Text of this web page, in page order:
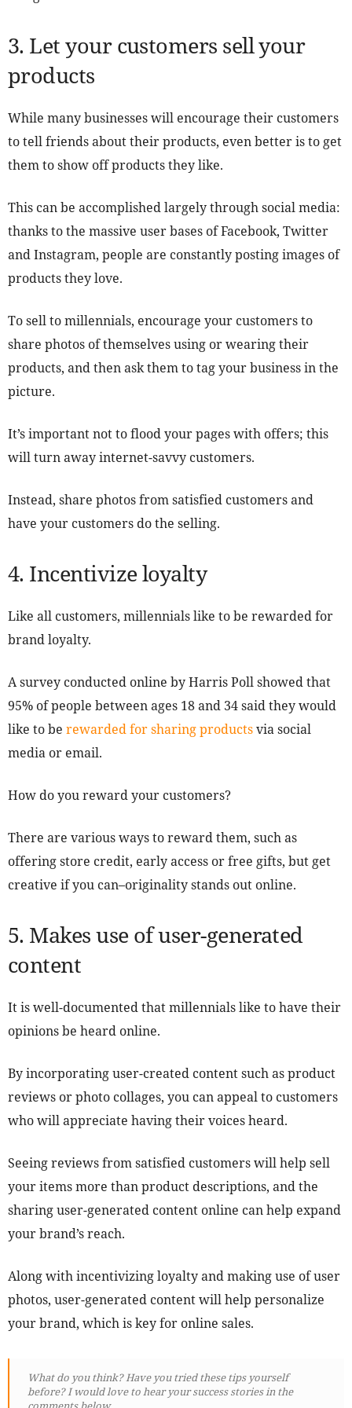
3. Let your customers sell your
products
While many businesses will encourage their customers
to tell friends about their products, even better is to get
them to show off products they like.
This can be accomplished largely through social media:
thanks to the massive user bases of Facebook, Twitter
and Instagram, people are constantly posting images of
products they love.
To sell to millennials, encourage your customers to
share photos of themselves using or wearing their
products, and then ask them to tag your business in the
picture.
It’s important not to flood your pages with offers; this
will turn away internet-savvy customers.
Instead, share photos from satisfied customers and
have your customers do the selling.
4. Incentivize loyalty
Like all customers, millennials like to be rewarded for
brand loyalty.
A survey conducted online by Harris Poll showed that
95% of people between ages 18 and 34 said they would
like to be rewarded for sharing productsvia social
media or email.
How do you reward your customers?
There are various ways to reward them, such as
offering store credit, early access or free gifts, but get
creative if you can–originality stands out online.
5. Makes use of user-generated
content
It is well-documented that millennials like to have their
opinions be heard online.
By incorporating user-created content such as product
reviews or photo collages, you can appeal to customers
who will appreciate having their voices heard.
Seeing reviews from satisfied customers will help sell
your items more than product descriptions, and the
sharing user-generated content online can help expand
your brand’s reach.
Along with incentivizing loyalty and making use of user
photos, user-generated content will help personalize
your brand, which is key for online sales.
What do you think? Have you tried these tips yourself
before? I would love to hear your success stories in the